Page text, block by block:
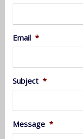
Email *
Subject *
Message *